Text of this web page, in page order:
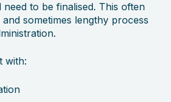
to be finalised. This often
sometimes lengthy process
with: